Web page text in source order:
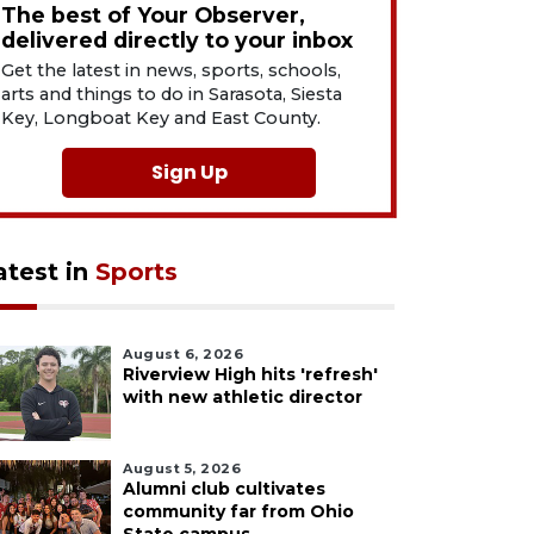
The best of Your Observer,
delivered directly to your inbox
Get the latest in news, sports, schools,
arts and things to do in Sarasota, Siesta
Key, Longboat Key and East County.
Sign Up
in Sports
August 6, 2026
Riverview High hits 'refresh'
with new athletic director
August 5, 2026
Alumni club cultivates
community far from Ohio